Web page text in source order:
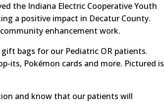
the Indiana Electric Cooperative Youth
a positive impact in Decatur County.
enhancement work.
bags for our Pediatric OR patients.
its, Pokémon cards and more. Pictured is
and know that our patients will